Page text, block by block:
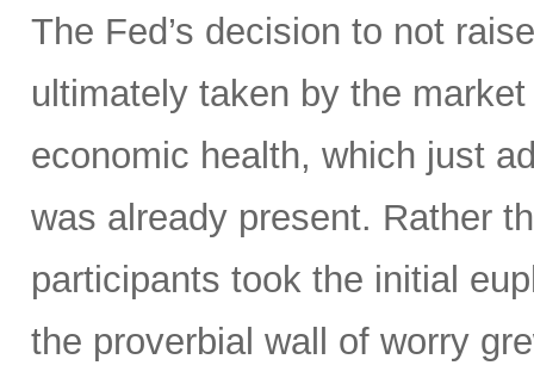
The Fed’s decision to not
ultimately taken by the
economic health, which just
was already present. Rather
participants took the initial
the proverbial wall of worry